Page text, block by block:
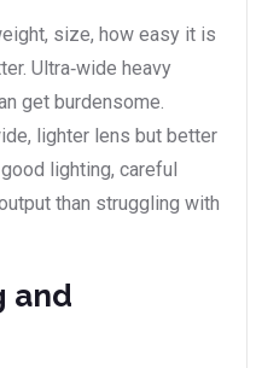
size, how easy it is
Ultra‑wide heavy
get burdensome.
lighter lens but better
lighting, careful
than struggling with
and